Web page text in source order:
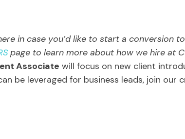
in case you’d like to start a conversion
page to learn more about how we hire at
Associate will focus on new client
be leveraged for business leads, join our